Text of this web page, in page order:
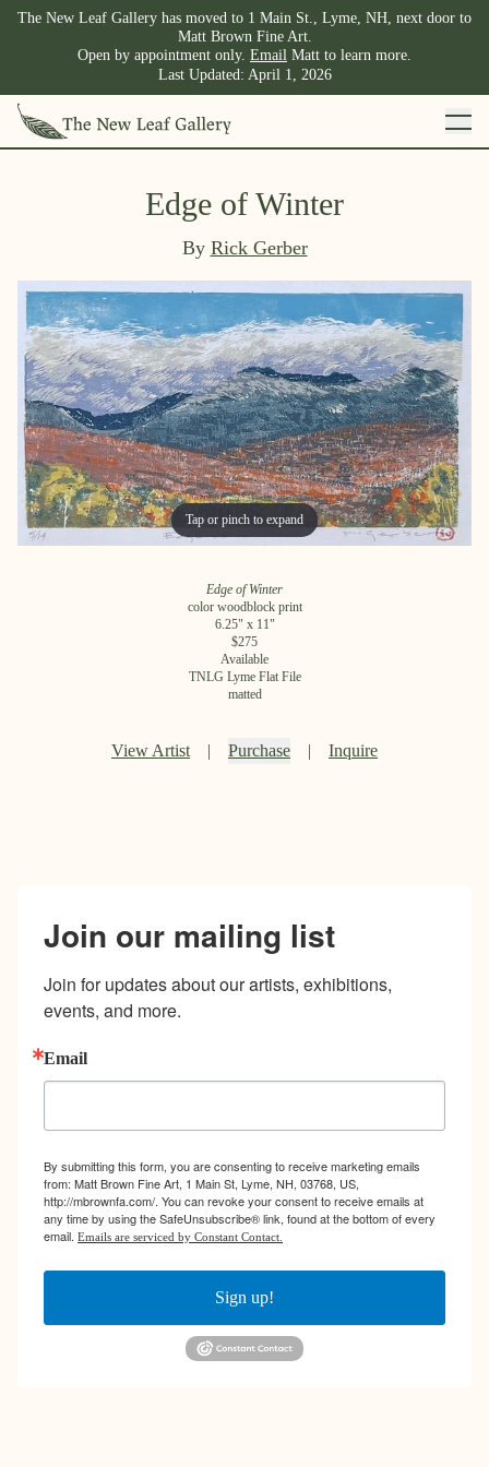
The New Leaf Gallery has moved to 1 Main St., Lyme, NH, next door to
Matt Brown Fine Art.
Open by appointment only. Email Matt to learn more.
Last Updated: April 1, 2026
Edge of Winter
By Rick Gerber
Tap or pinch to expand
Tap or pinch to expand
Edge of Winter
color woodblock print
6.25" x 11"
$275
Available
TNLG Lyme Flat File
matted
View Artist | Purchase | Inquire
Join our mailing list
Join for updates about our artists, exhibitions,
events, and more.
Email
By submitting this form, you are consenting to receive marketing emails
from: Matt Brown Fine Art, 1 Main St, Lyme, NH, 03768, US,
http://mbrownfa.com/. You can revoke your consent to receive emails at
any time by using the SafeUnsubscribe® link, found at the bottom of every
email. Emails are serviced by Constant Contact.
Sign up!